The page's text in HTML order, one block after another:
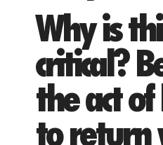
Why is
critical?
the act
to return